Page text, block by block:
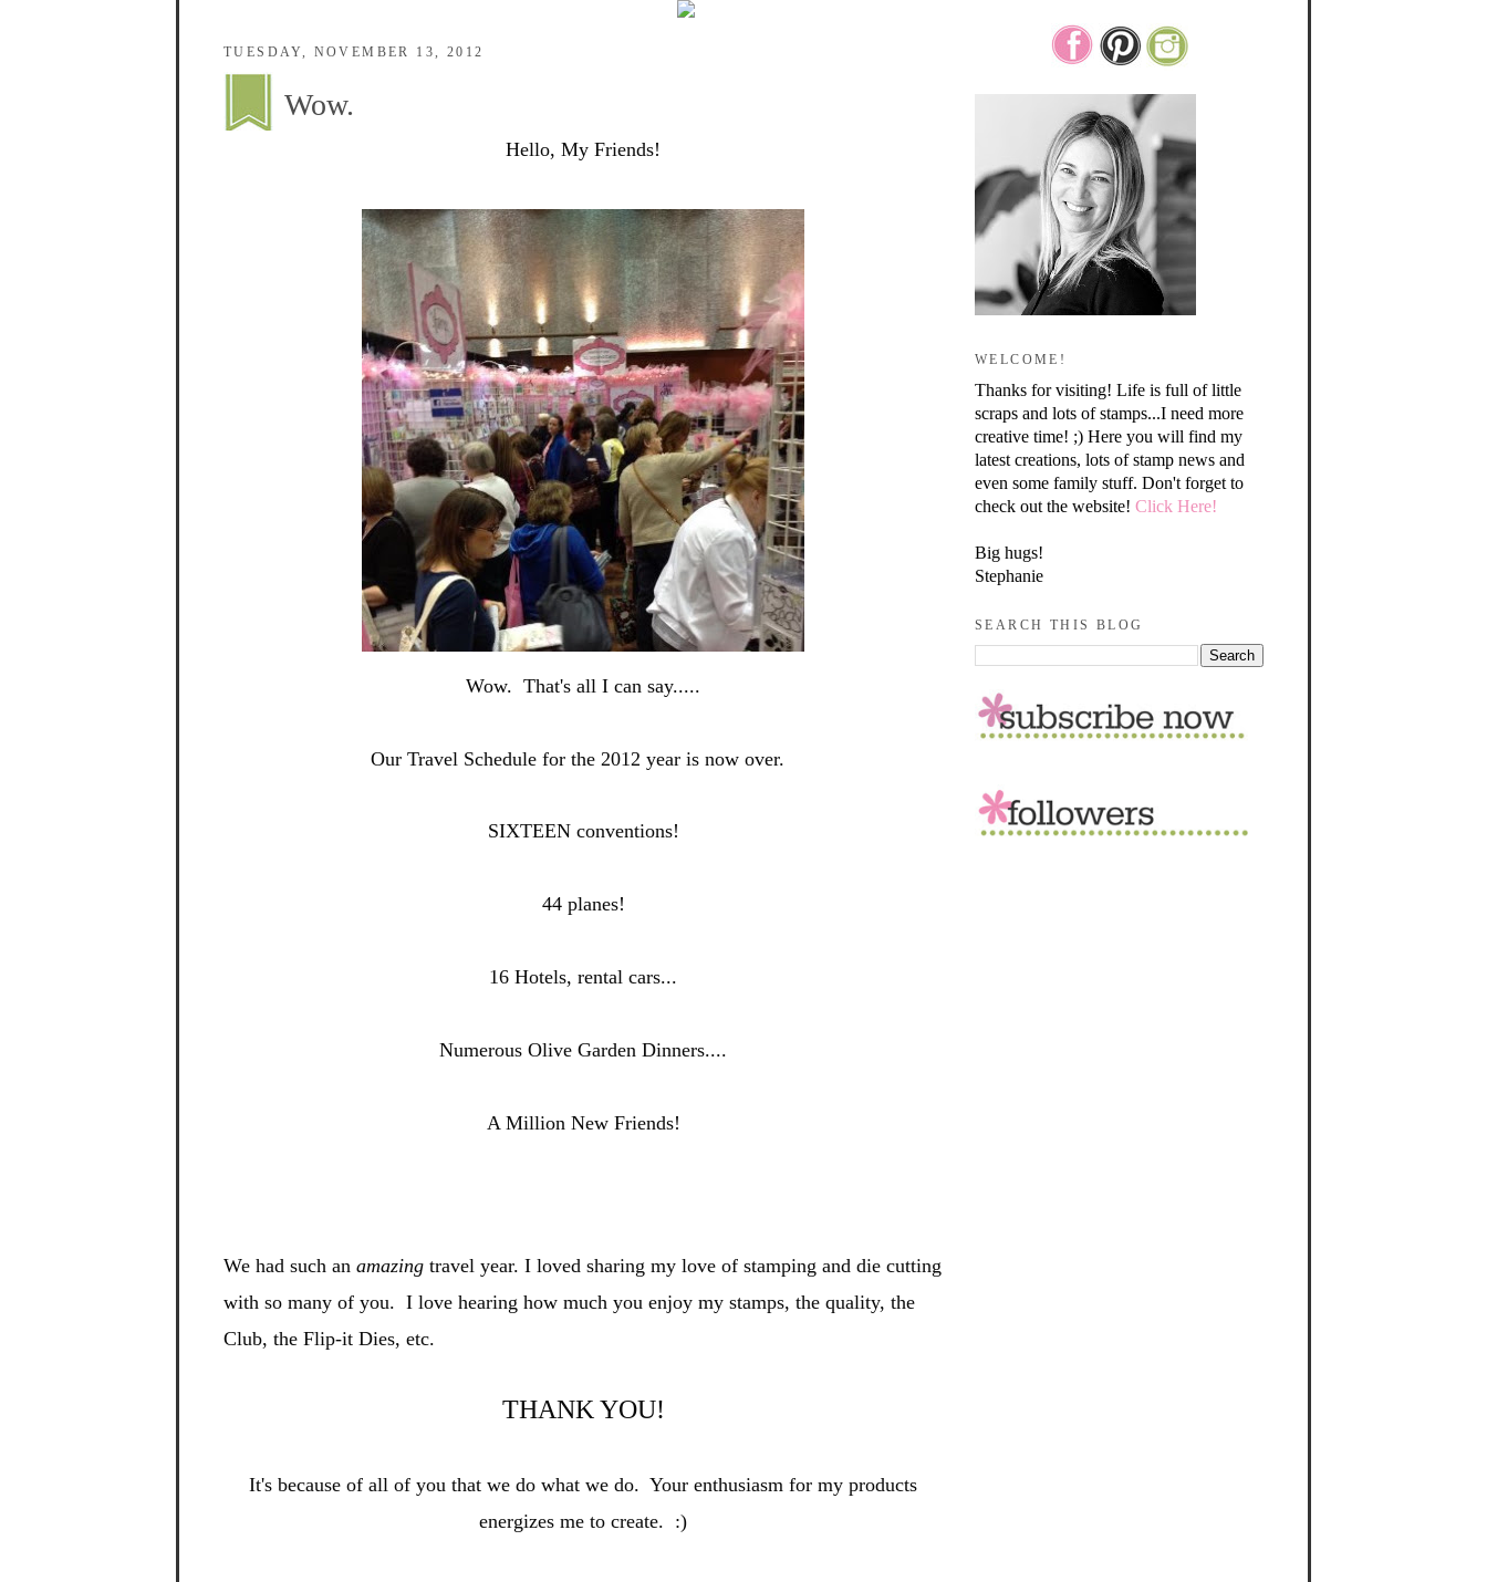
TUESDAY, NOVEMBER 13, 2012
Wow.
Hello, My Friends!
Wow. That's all I can say.....
Our Travel Schedule for the 2012 year is now over.
SIXTEEN conventions!
44 planes!
16 Hotels, rental cars...
Numerous Olive Garden Dinners....
A Million New Friends!
We had such an amazing travel year. I loved sharing my love of stamping and die cutting
with so many of you. I love hearing how much you enjoy my stamps, the quality, the
Club, the Flip-it Dies, etc.
THANK YOU!
It's because of all of you that we do what we do. Your enthusiasm for my products
energizes me to create. :)
WELCOME!
Thanks for visiting! Life is full of little
scraps and lots of stamps...I need more
creative time! ;) Here you will find my
latest creations, lots of stamp news and
even some family stuff. Don't forget to
check out the website! Click Here!
Big hugs!
Stephanie
SEARCH THIS BLOG